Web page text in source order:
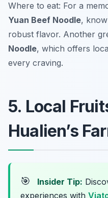
Where to eat: For a
Yuan Beef Noodle,
robust flavor. Another
Noodle, which offers
every craving.
5. Local
Hualien’s
🎯 Insider Tip:
experiences with